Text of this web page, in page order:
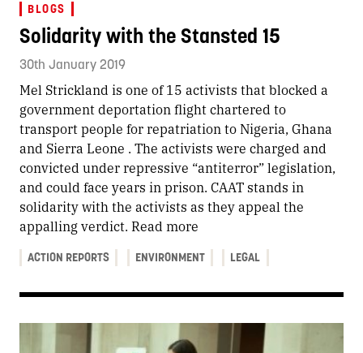
BLOGS
Solidarity with the Stansted 15
30th January 2019
Mel Strickland is one of 15 activists that blocked a
government deportation flight chartered to
transport people for repatriation to Nigeria, Ghana
and Sierra Leone . The activists were charged and
convicted under repressive “antiterror” legislation,
and could face years in prison. CAAT stands in
solidarity with the activists as they appeal the
appalling verdict. Read more
ACTION REPORTS ENVIRONMENT LEGAL